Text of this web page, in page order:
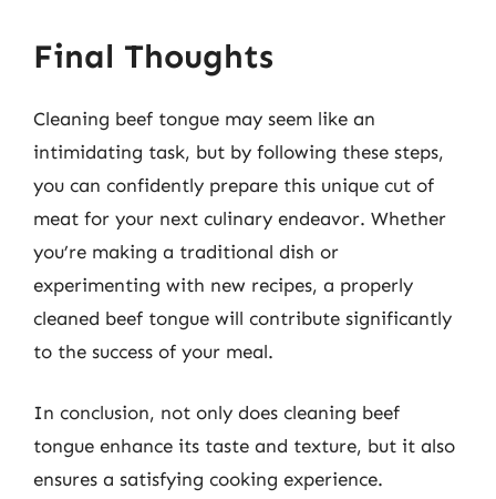
Final Thoughts
Cleaning beef tongue may seem like an
intimidating task, but by following these steps,
you can confidently prepare this unique cut of
meat for your next culinary endeavor. Whether
you’re making a traditional dish or
experimenting with new recipes, a properly
cleaned beef tongue will contribute significantly
to the success of your meal.
In conclusion, not only does cleaning beef
tongue enhance its taste and texture, but it also
ensures a satisfying cooking experience.